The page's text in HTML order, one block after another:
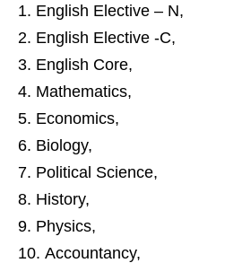
English Elective – N,
English Elective -C,
English Core,
Mathematics,
Economics,
Biology,
Political Science,
History,
Physics,
Accountancy,